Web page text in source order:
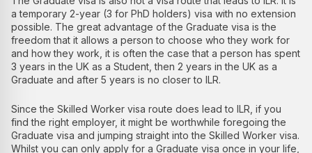
a temporary 2-year (3 for PhD holders) visa with no extension
possible. The great advantage of the Graduate visa is the
freedom that it allows a person to choose who they work for
and how they work, it is often the case that a person has spent
3 years in the UK as a Student, then 2 years in the UK as a
Graduate and after 5 years is no closer to ILR.
Since the Skilled Worker visa route does lead to ILR, if you
find the right employer, it might be worthwhile foregoing the
Graduate visa and jumping straight into the Skilled Worker visa.
Whilst you can only apply for a Graduate visa once in your life,